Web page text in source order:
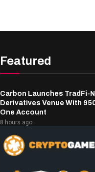
Featured
Carbon Launches TradFi-
Derivatives Venue With
One Account
8 hours ago
Fierce Backlash to
Staking Proposal